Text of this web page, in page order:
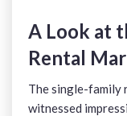
A Look at
Rental
The single-family
witnessed